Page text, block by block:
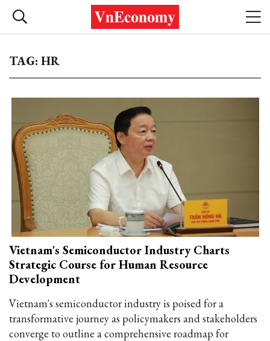
TAG: HR
Vietnam's Semiconductor Industry Charts
Strategic Course for Human Resource
Development
Vietnam's semiconductor industry is poised for a
transformative journey as policymakers and stakeholders
converge to outline a comprehensive roadmap for